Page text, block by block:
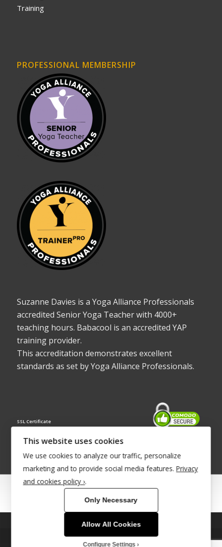
Training
PROFESSIONAL MEMBERSHIP
Suzanne Davies is a Yoga Alliance Professionals
accredited Senior Yoga Teacher with 4000+
teaching hours. Babacool is an accredited YAP
training provider.
This accreditation demonstrates excellent
standards as set by Yoga Alliance Professionals.
SSL Certificate
© Copyright 2022 - Babacool ~ Effortless Body ~ Peaceful Mind ~
®Trademark UK00003011058
This site uses cookies. By continuing to browse the site, you are
agreeing to our use of cookies.
This website uses cookies
We use cookies to analyze our traffic, personalize
marketing and to provide social media features. Privacy
and cookies policy ›.
Only Necessary
Allow All Cookies
Configure Settings